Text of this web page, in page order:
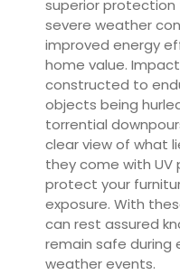
superior protection
severe weather
improved energy
home value.
constructed to
objects being
torrential
clear view of what
they come with
protect your
exposure. With
can rest assured
remain safe
weather events.